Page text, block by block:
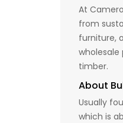
At
from
furniture,
wholesale
timber.
About
Usually
which is